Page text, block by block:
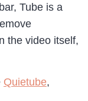
Tube is a
the video itself,
Quietube,